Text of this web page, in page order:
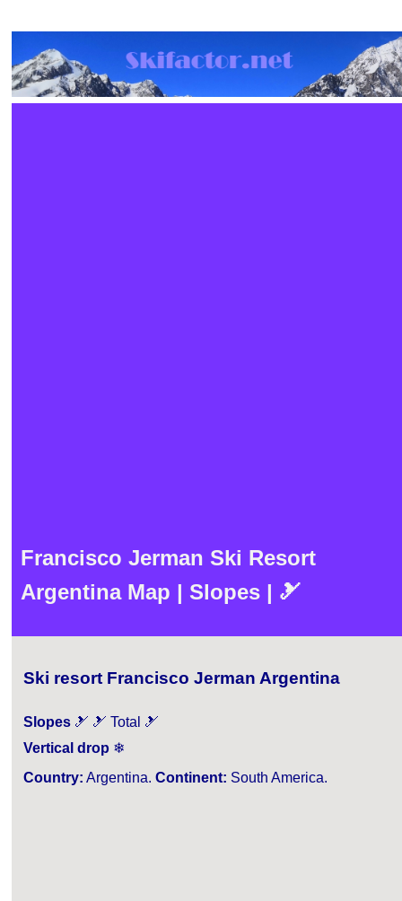
Francisco Jerman Ski Resort
Argentina Map | Slopes | 🎿
Ski resort Francisco Jerman Argentina
Slopes 🎿 🎿 Total 🎿
Vertical drop ❄
Country: Argentina. Continent: South America.